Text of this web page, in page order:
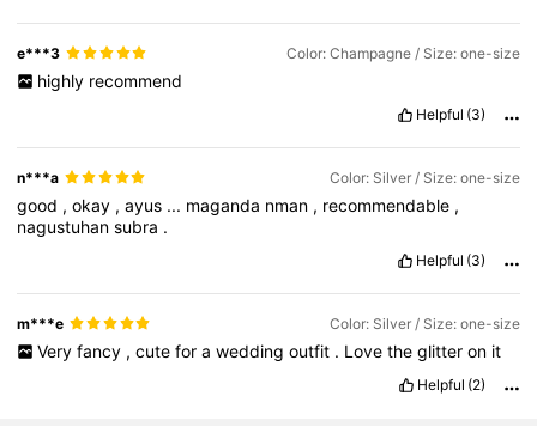
e***3 Color: Champagne / Size: one-size
highly recommend
Helpful (3)
n***a Color: Silver / Size: one-size
good ,okay ,ayus ... maganda nman , recommendable ,
nagustuhansubra .
Helpful (3)
m***e Color: Silver / Size: one-size
Very fancy , cute for a wedding outfit . Love the glitter on it
Helpful (2)